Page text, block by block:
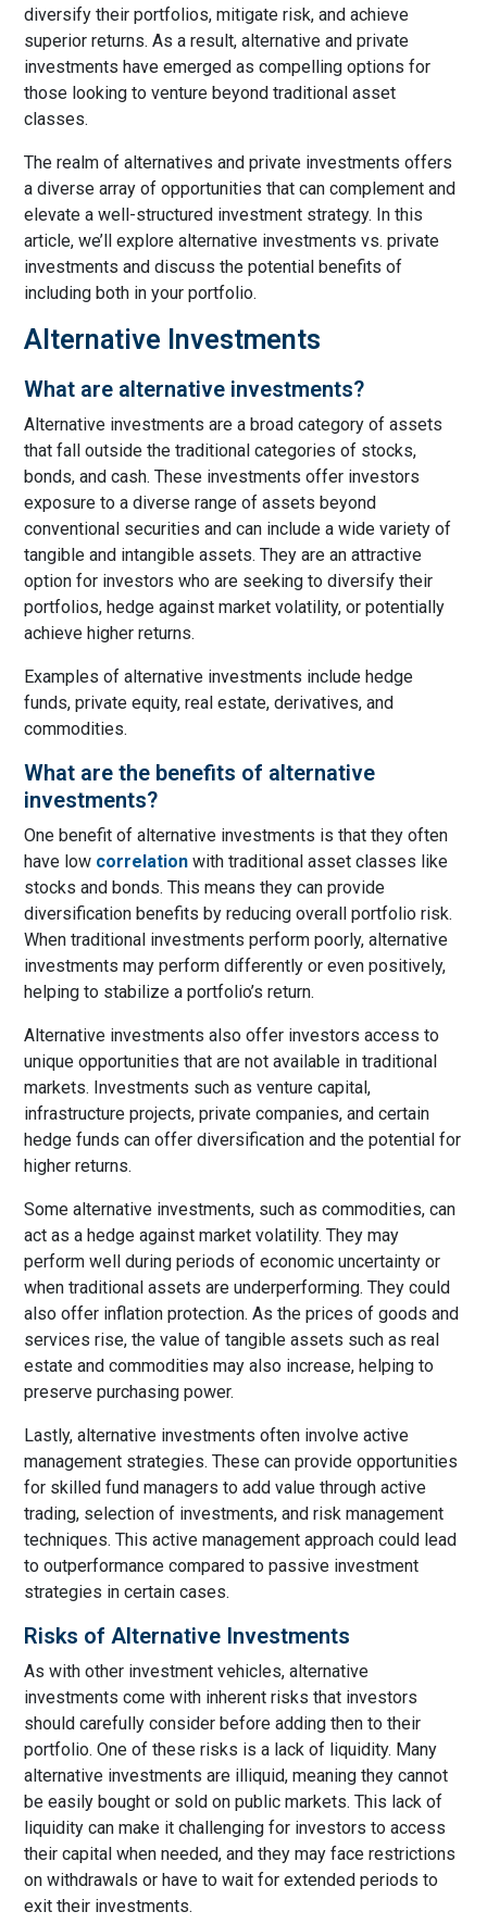
diversify their portfolios, mitigate risk, and achieve
superior returns. As a result, alternative and private
investments have emerged as compelling options for
those looking to venture beyond traditional asset
classes.
The realm of alternatives and private investments offers
a diverse array of opportunities that can complement and
elevate a well-structured investment strategy. In this
article, we’ll explore alternative investments vs. private
investments and discuss the potential benefits of
including both in your portfolio.
Alternative Investments
What are alternative investments?
Alternative investments are a broad category of assets
that fall outside the traditional categories of stocks,
bonds, and cash. These investments offer investors
exposure to a diverse range of assets beyond
conventional securities and can include a wide variety of
tangible and intangible assets. They are an attractive
option for investors who are seeking to diversify their
portfolios, hedge against market volatility, or potentially
achieve higher returns.
Examples of alternative investments include hedge
funds, private equity, real estate, derivatives, and
commodities.
What are the benefits of alternative
investments?
One benefit of alternative investments is that they often
have low correlation with traditional asset classes like
stocks and bonds. This means they can provide
diversification benefits by reducing overall portfolio risk.
When traditional investments perform poorly, alternative
investments may perform differently or even positively,
helping to stabilize a portfolio’s return.
Alternative investments also offer investors access to
unique opportunities that are not available in traditional
markets. Investments such as venture capital,
infrastructure projects, private companies, and certain
hedge funds can offer diversification and the potential for
higher returns.
Some alternative investments, such as commodities, can
act as a hedge against market volatility. They may
perform well during periods of economic uncertainty or
when traditional assets are underperforming. They could
also offer inflation protection. As the prices of goods and
services rise, the value of tangible assets such as real
estate and commodities may also increase, helping to
preserve purchasing power.
Lastly, alternative investments often involve active
management strategies. These can provide opportunities
for skilled fund managers to add value through active
trading, selection of investments, and risk management
techniques. This active management approach could lead
to outperformance compared to passive investment
strategies in certain cases.
Risks of Alternative Investments
As with other investment vehicles, alternative
investments come with inherent risks that investors
should carefully consider before adding then to their
portfolio. One of these risks is a lack of liquidity. Many
alternative investments are illiquid, meaning they cannot
be easily bought or sold on public markets. This lack of
liquidity can make it challenging for investors to access
their capital when needed, and they may face restrictions
on withdrawals or have to wait for extended periods to
exit their investments.